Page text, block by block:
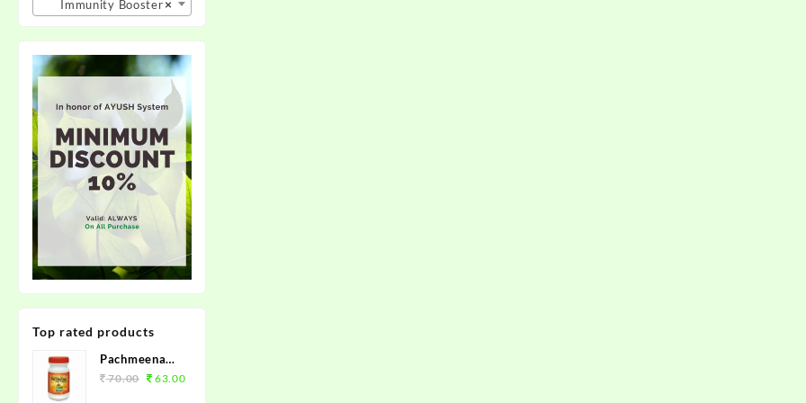
×
Immunity Booster
Top rated products
Pachmeena
Kabz Churan
70.00 63.00